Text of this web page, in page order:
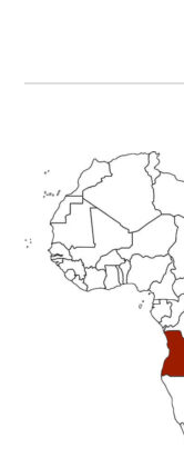
Primary
Sidebar